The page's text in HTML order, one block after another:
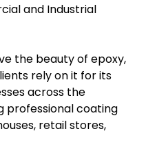
and Industrial
the beauty of epoxy,
rely on it for its
across the
professional coating
retail stores,